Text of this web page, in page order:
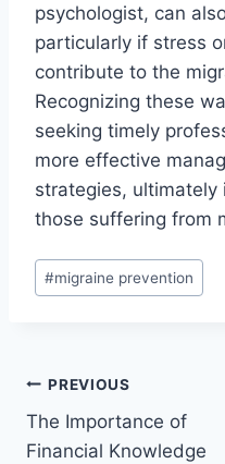
psychologist, can
particularly if stress
contribute to the
Recognizing these
seeking timely
more effective
strategies,
those suffering from
Post
Tags:
#migraine prevention
Post
navigation
PREVIOUS
The Importance of
Financial Knowledge